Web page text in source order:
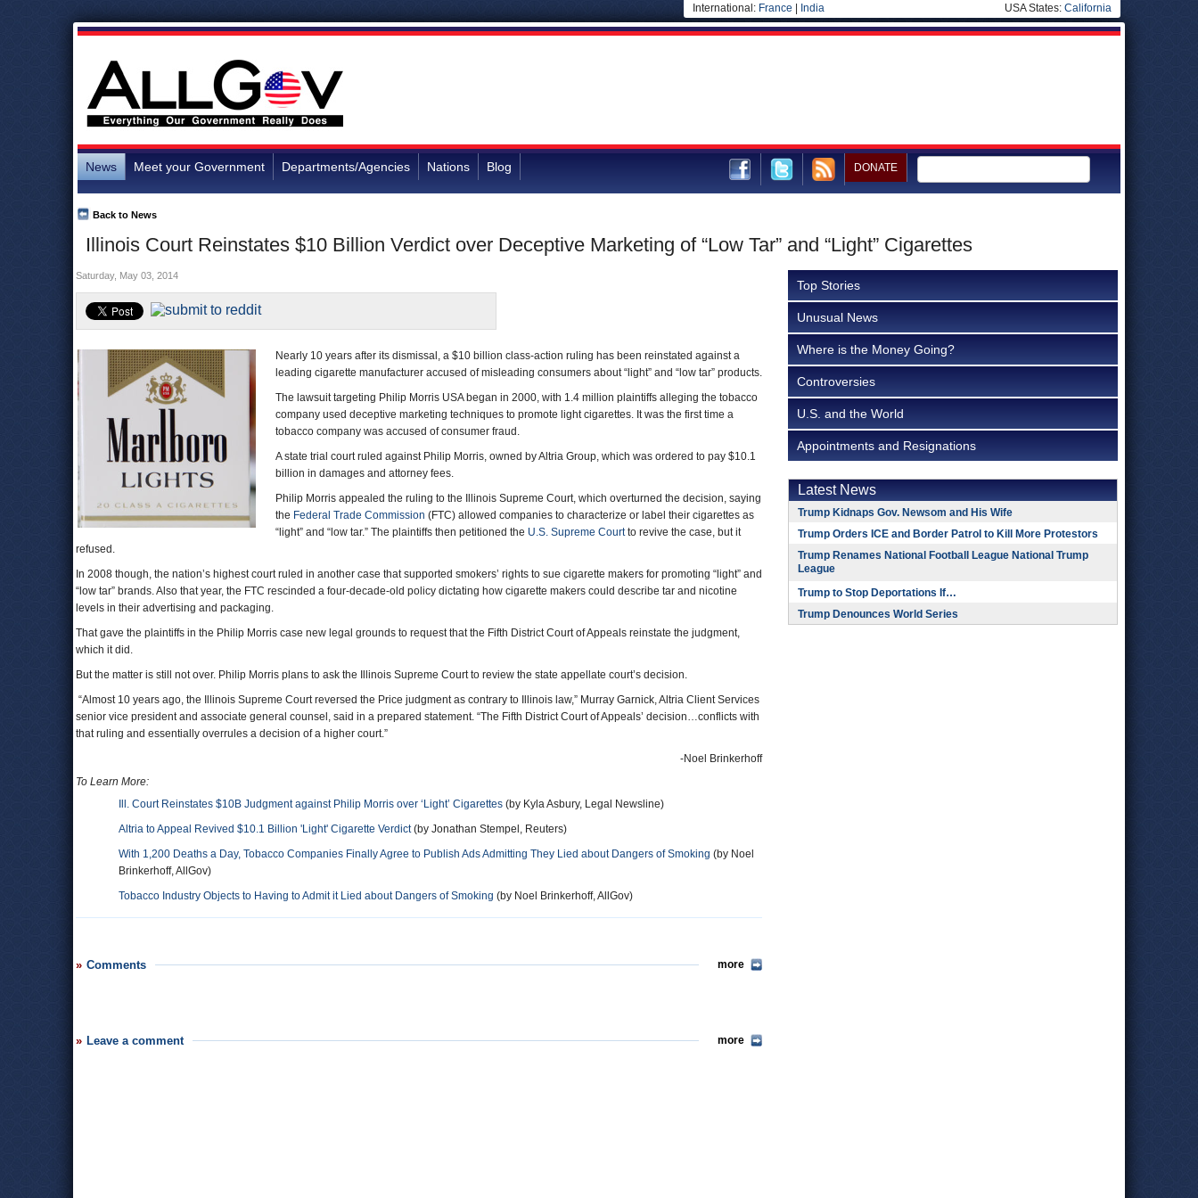
International: France India USA States: California
News Meet your Government Departments/Agencies Nations Blog DONATE
Illinois Court Reinstates $10 Billion Verdict over Deceptive Marketing of “Low Tar” and “Light” Cigarettes
Back to News
Saturday, May 03, 2014
Nearly 10 years after its dismissal, a $10 billion class-action ruling has been reinstated against a
leading cigarette manufacturer accused of misleading consumers about “light” and “low tar” products.
The lawsuit targeting Philip Morris USA began in 2000, with 1.4 million plaintiffs alleging the tobacco
company used deceptive marketing techniques to promote light cigarettes. It was the first time a
tobacco company was accused of consumer fraud.
A state trial court ruled against Philip Morris, owned by Altria Group, which was ordered to pay $10.1
billion in damages and attorney fees.
Philip Morris appealed the ruling to the Illinois Supreme Court, which overturned the decision, saying
the Federal Trade Commission (FTC) allowed companies to characterize or label their cigarettes as
“light” and “low tar.” The plaintiffs then petitioned the U.S. Supreme Courtto revive the case, but it
refused.
In 2008 though, the nation’s highest court ruled in another case that supported smokers’ rights to sue cigarette makers for promoting “light” and
“low tar” brands. Also that year, the FTC rescinded a four-decade-old policy dictating how cigarette makers could describe tar and nicotine
levels in their advertising and packaging.
That gave the plaintiffs in the Philip Morris case new legal grounds to request that the Fifth District Court of Appeals reinstate the judgment,
which it did.
But the matter is still not over. Philip Morris plans to ask the Illinois Supreme Court to review the state appellate court’s decision.
“Almost 10 years ago, the Illinois Supreme Court reversed the Price judgment as contrary to Illinois law,” Murray Garnick, Altria Client Services
senior vice president and associate general counsel, said in a prepared statement. “The Fifth District Court of Appeals’ decision…conflicts with
that ruling and essentially overrules a decision of a higher court.”
-Noel Brinkerhoff
To Learn More:
Ill. Court Reinstates $10B Judgment against Philip Morris over ‘Light’ Cigarettes (by Kyla Asbury, Legal Newsline)
Altria to Appeal Revived $10.1 Billion 'Light' Cigarette Verdict(by Jonathan Stempel, Reuters)
With 1,200 Deaths a Day, Tobacco Companies Finally Agree to Publish Ads Admitting They Lied about Dangers of Smoking (by Noel
Brinkerhoff, AllGov)
Tobacco Industry Objects to Having to Admit it Lied about Dangers of Smoking (by Noel Brinkerhoff, AllGov)
Comments more
Leave a comment more
Top Stories
Unusual News
Where is the Money Going?
Controversies
U.S. and the World
Appointments and Resignations
Latest News
Trump Kidnaps Gov. Newsom and His Wife
Trump Orders ICE and Border Patrol to Kill More Protestors
Trump Renames National Football League National Trump
League
Trump to Stop Deportations If…
Trump Denounces World Series